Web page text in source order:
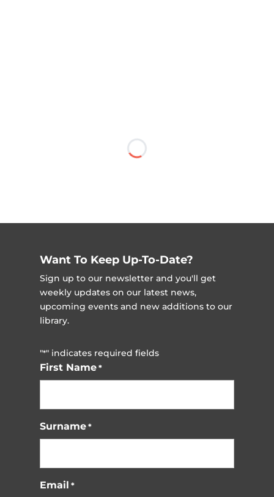
Want To Keep Up-To-Date?
Sign up to our newsletter and you'll get
weekly updates on our latest news,
upcoming events and new additions to our
library.
"*" indicates required fields
First Name *
Surname *
Email *